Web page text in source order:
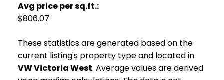
Avg price per sq.ft.:
$806.07
These statistics are generated based on the
current listing's property type and located in
VW Victoria West. Average values are derived